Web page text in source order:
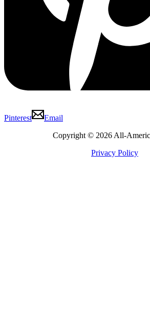
Pinterest
Email
Copyright © 2026 All-
Privacy Policy